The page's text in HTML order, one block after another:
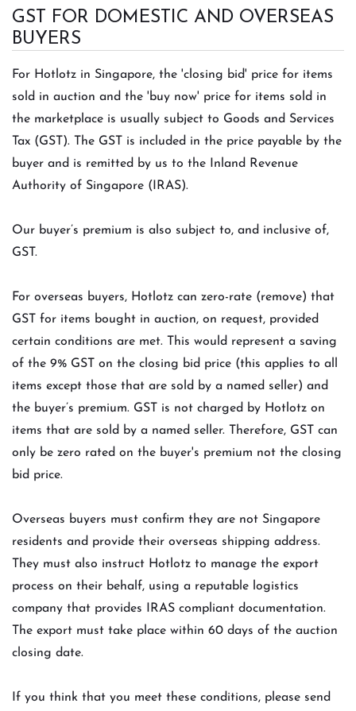
GST FOR DOMESTIC AND OVERSEAS
BUYERS
For Hotlotz in Singapore, the 'closing bid' price for items
sold in auction and the 'buy now' price for items sold in
the marketplace is usually subject to Goods and Services
Tax (GST). The GST is included in the price payable by the
buyer and is remitted by us to the Inland Revenue
Authority of Singapore (IRAS).
Our buyer’s premium is also subject to, and inclusive of,
GST.
For overseas buyers, Hotlotz can zero-rate (remove) that
GST for items bought in auction, on request, provided
certain conditions are met. This would represent a saving
of the 9% GST on the closing bid price (this applies to all
items except those that are sold by a named seller) and
the buyer’s premium. GST is not charged by Hotlotz on
items that are sold by a named seller. Therefore, GST can
only be zero rated on the buyer's premium not the closing
bid price.
Overseas buyers must confirm they are not Singapore
residents and provide their overseas shipping address.
They must also instruct Hotlotz to manage the export
process on their behalf, using a reputable logistics
company that provides IRAS compliant documentation.
The export must take place within 60 days of the auction
closing date.
If you think that you meet these conditions, please send